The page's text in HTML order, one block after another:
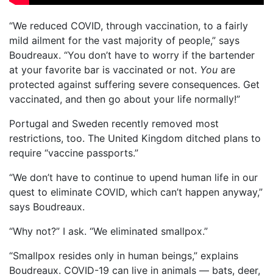
“We reduced COVID, through vaccination, to a fairly
mild ailment for the vast majority of people,” says
Boudreaux. “You don’t have to worry if the bartender
at your favorite bar is vaccinated or not. You are
protected against suffering severe consequences. Get
vaccinated, and then go about your life normally!”
Portugal and Sweden recently removed most
restrictions, too. The United Kingdom ditched plans to
require “vaccine passports.”
“We don’t have to continue to upend human life in our
quest to eliminate COVID, which can’t happen anyway,”
says Boudreaux.
“Why not?” I ask. “We eliminated smallpox.”
“Smallpox resides only in human beings,” explains
Boudreaux. COVID-19 can live in animals — bats, deer,